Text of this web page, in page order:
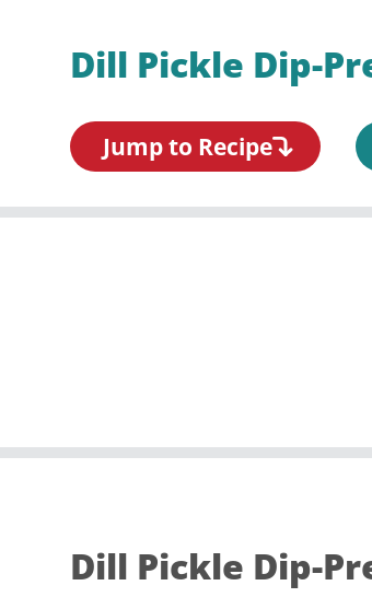
Dill Pickle Dip-
Jump to Recipe
Dill Pickle Dip-